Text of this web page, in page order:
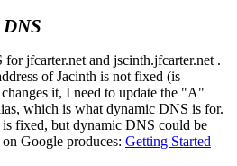
jfcarter.net and jscinth.jfcarter.net .
of Jacinth is not fixed (is
it, I need to update the
A
which is what dynamic DNS is for.
is fixed, but dynamic DNS could be
Google produces: Getting Started